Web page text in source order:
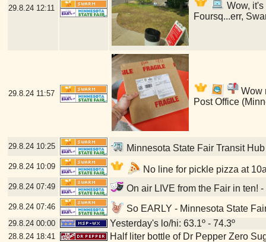
29.8.24 12:11
Wow,
Foursq...err,
29.8.24 11:57
Wow
Post Office
29.8.24 10:25 Minnesota State Fair Transit
29.8.24 10:09 No line for pickle pizza at
29.8.24 07:49 On air LIVE from the Fair in ten!
29.8.24 07:46 So EARLY - Minnesota State
29.8.24 00:00 Yesterday's lo/hi: 63.1º - 74.3º
28.8.24 18:41 Half liter bottle of Dr Pepper Zero